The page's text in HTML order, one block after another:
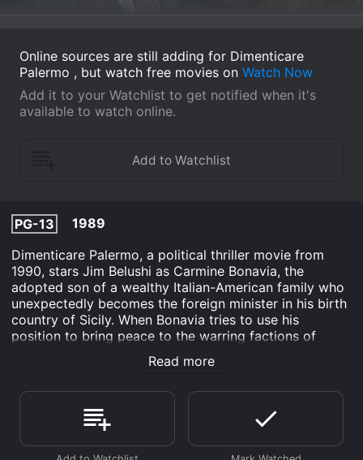
Online sources are still adding for Dimenticare
Palermo , but watch free movies on Watch Now
Add it to your Watchlist to get notified when it's
available to watch online.
PG-13
1989
Dimenticare Palermo, a political thriller movie from
1990, stars Jim Belushi as Carmine Bonavia, the
adopted son of a wealthy Italian-American family who
unexpectedly becomes the foreign minister in his birth
country of Sicily. When Bonavia tries to use his
position to bring peace to the warring factions of
Sicily, he becomes embroiled in a dangerous web of
political and criminal intrigue.
The movie opens with Bonavia arriving in Palermo,
Sicily, for a meeting with the foreign minister. He is
accompanied by his wife, Jess (played by Mimi
Rogers), and after the meeting, they are taken on a
Read more